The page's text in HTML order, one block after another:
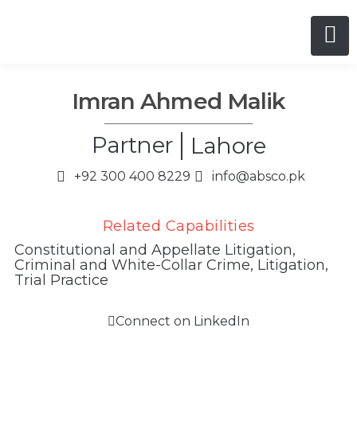
Imran Ahmed Malik
Partner
Lahore
+92 300 400 8229 info@absco.pk
Related Capabilities
Constitutional and Appellate Litigation,
Criminal and White-Collar Crime, Litigation,
Trial Practice
Connect on LinkedIn